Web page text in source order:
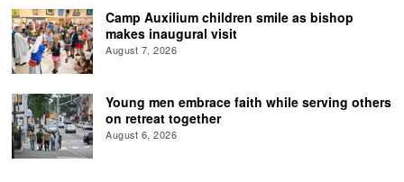
Camp Auxilium children smile as bishop
makes inaugural visit
August 7, 2026
Young men embrace faith while serving others
on retreat together
August 6, 2026